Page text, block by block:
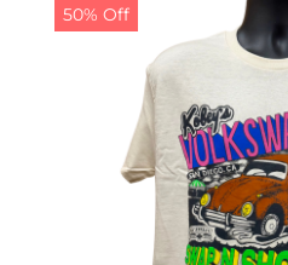
50% Off